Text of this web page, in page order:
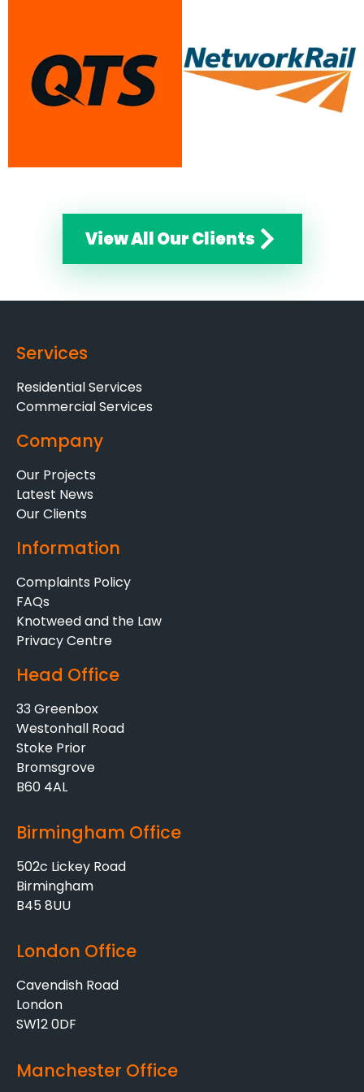
View All Our Clients
Services
Residential Services
Commercial Services
Company
Our Projects
Latest News
Our Clients
Information
Complaints Policy
FAQs
Knotweed and the Law
Privacy Centre
Head Office
33 Greenbox
Westonhall Road
Stoke Prior
Bromsgrove
B60 4AL
Birmingham Office
502c Lickey Road
Birmingham
B45 8UU
London Office
Cavendish Road
London
SW12 0DF
Manchester Office